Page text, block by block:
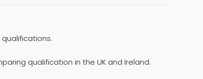
qualification in the UK and Ireland.